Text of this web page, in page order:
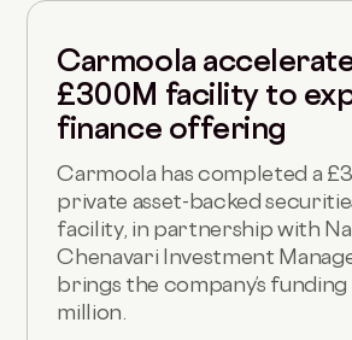
Carmoola
£300M facility to
finance offering
Carmoola has completed a
private asset-backed
facility, in partnership with
Chenavari Investment
brings the company’s
million.